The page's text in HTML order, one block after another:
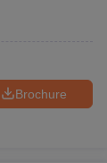
Brochure